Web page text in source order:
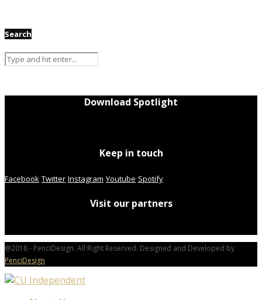
Search
Download Spotlight
Keep in touch
Facebook Twitter Instagram Youtube Spotify
Visit our partners
@2018 - PenciDesign. All Right Reserved. Designed and Developed by
PenciDesign